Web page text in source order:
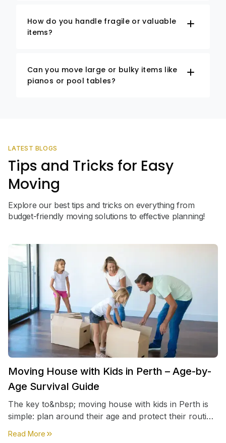
How do you handle fragile or valuable
items?
Can you move large or bulky items like
pianos or pool tables?
LATEST BLOGS
Tips and Tricks for Easy
Moving
Explore our best tips and tricks on everything from
budget-friendly moving solutions to effective planning!
Moving House with Kids in Perth – Age-by-
Age Survival Guide
The key to&nbsp; moving house with kids in Perth is
simple: plan around their age and protect their routine
first, everything else comes second. &nbsp
Read More about